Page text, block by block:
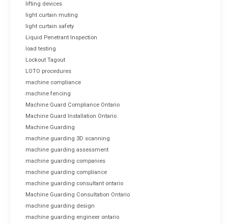
lifting devices
light curtain muting
light curtain safety
Liquid Penetrant Inspection
load testing
Lockout Tagout
LOTO procedures
machine compliance
machine fencing
Machine Guard Compliance Ontario
Machine Guard Installation Ontario
Machine Guarding
machine guarding 3D scanning
machine guarding assessment
machine guarding companies
machine guarding compliance
machine guarding consultant ontario
Machine Guarding Consultation Ontario
machine guarding design
machine guarding engineer ontario